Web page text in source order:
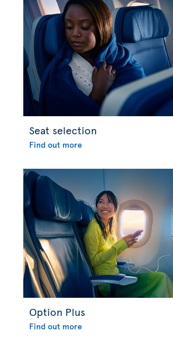
Seat selection
Find out more
Option Plus
Find out more